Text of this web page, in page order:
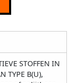
STOFFEN IN
TYPE B(U),